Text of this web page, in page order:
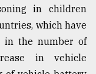
in children
which have
in the number of
in vehicle